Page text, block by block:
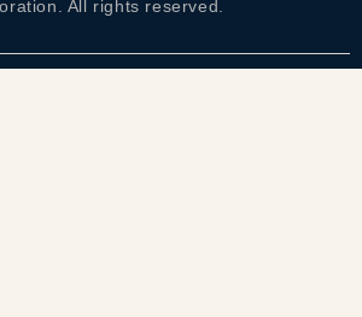
All rights reserved.